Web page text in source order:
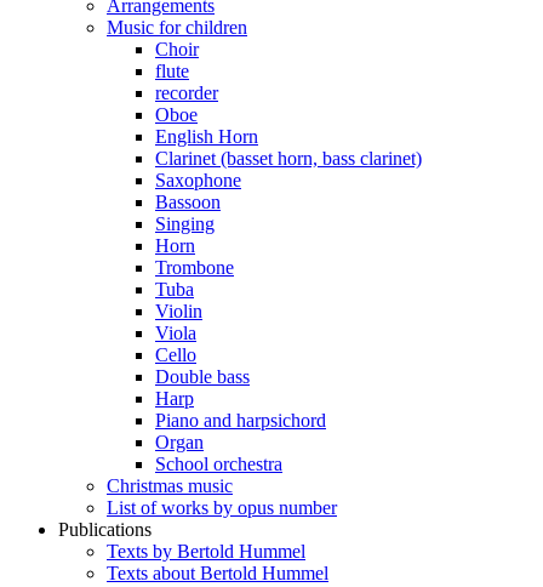
Arrangements
Music for children
Choir
flute
recorder
Oboe
English Horn
Clarinet (basset horn, bass clarinet)
Saxophone
Bassoon
Singing
Horn
Trombone
Tuba
Violin
Viola
Cello
Double bass
Harp
Piano and harpsichord
Organ
School orchestra
Christmas music
List of works by opus number
Publications
Texts by Bertold Hummel
Texts about Bertold Hummel